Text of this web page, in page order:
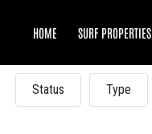
HOME SURF PROPERTIES
Status Type